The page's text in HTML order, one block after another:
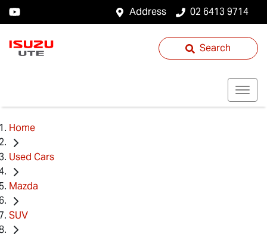
Address 02 6413 9714
Search
Home
Used Cars
Mazda
SUV